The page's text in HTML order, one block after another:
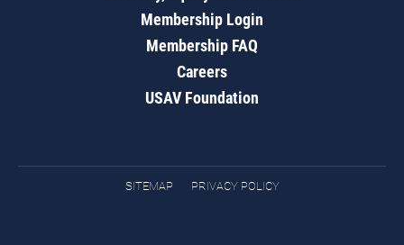
Membership Login
Membership FAQ
Careers
USAV Foundation
SITEMAP PRIVACY POLICY